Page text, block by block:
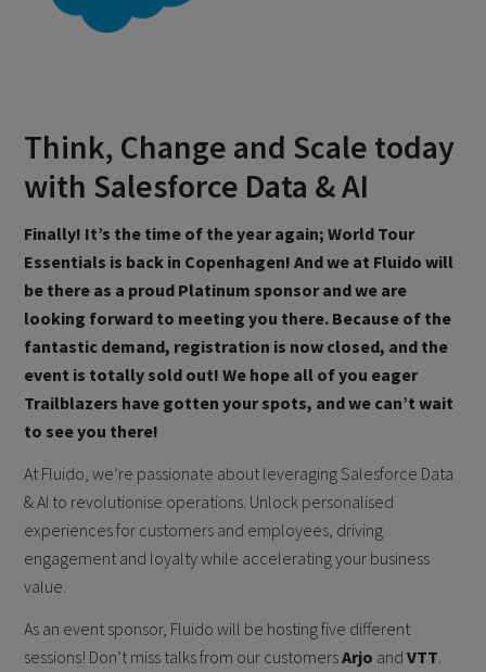
Think, Change and Scale today
with Salesforce Data & AI
Finally! It’s the time of the year again; World Tour
Essentials is back in Copenhagen! And we at Fluido will
be there as a proud Platinum sponsor and we are
looking forward to meeting you there. Because of the
fantastic demand, registration is now closed, and the
event is totally sold out! We hope all of you eager
Trailblazers have gotten your spots, and we can’t wait
to see you there!
At Fluido, we’re passionate about leveraging Salesforce Data
& AI to revolutionise operations. Unlock personalised
experiences for customers and employees, driving
engagement and loyalty while accelerating your business
value.
As an event sponsor, Fluido will be hosting five different
sessions! Don’t miss talks from our customersArjo andVTT